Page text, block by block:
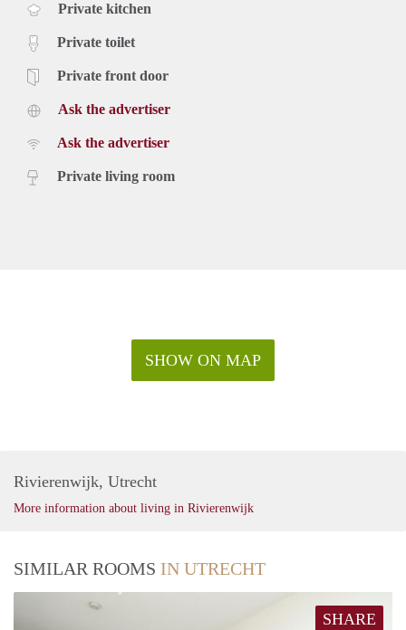
Private kitchen
Private toilet
Private front door
Ask the advertiser
Ask the advertiser
Private living room
SHOW ON MAP
Rivierenwijk, Utrecht
More information about living in Rivierenwijk
SIMILAR ROOMS IN UTRECHT
SHARE